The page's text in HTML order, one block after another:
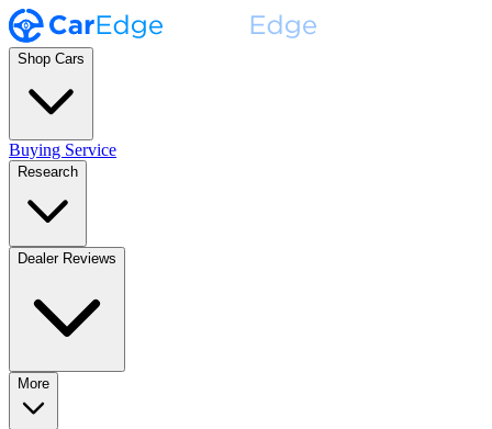
Shop Cars
Buying Service
Research
Dealer Reviews
More